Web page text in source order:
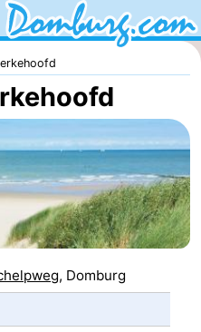
, Domburg